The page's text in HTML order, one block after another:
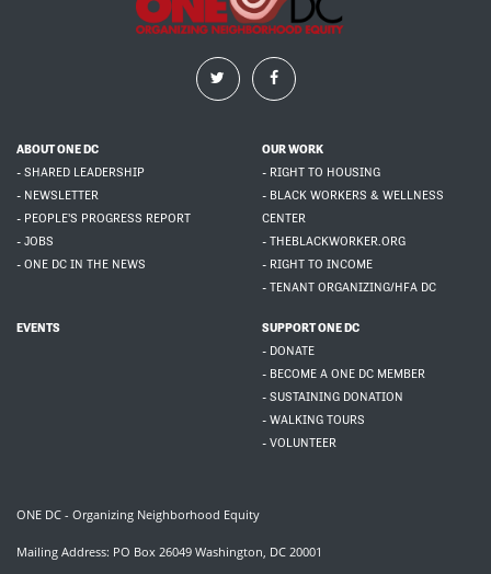
ABOUT ONE DC
- SHARED LEADERSHIP
- NEWSLETTER
- PEOPLE'S PROGRESS REPORT
- JOBS
- ONE DC IN THE NEWS
OUR WORK
- RIGHT TO HOUSING
- BLACK WORKERS & WELLNESS
CENTER
- THEBLACKWORKER.ORG
- RIGHT TO INCOME
- TENANT ORGANIZING/HFA DC
EVENTS
SUPPORT ONE DC
- DONATE
- BECOME A ONE DC MEMBER
- SUSTAINING DONATION
- WALKING TOURS
- VOLUNTEER
ONE DC - Organizing Neighborhood Equity
Mailing Address: PO Box 26049 Washington, DC 20001